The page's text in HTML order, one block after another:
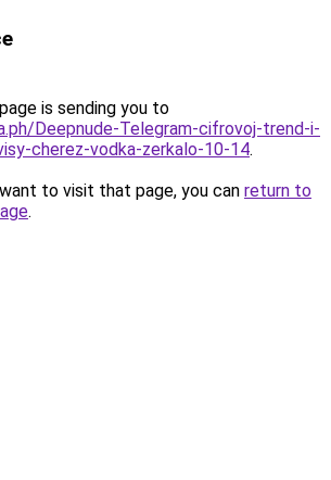
is sending you to
Deepnude-Telegram-cifrovoj-trend-i-
cherez-vodka-zerkalo-10-14.
to visit that page, you can return to
.